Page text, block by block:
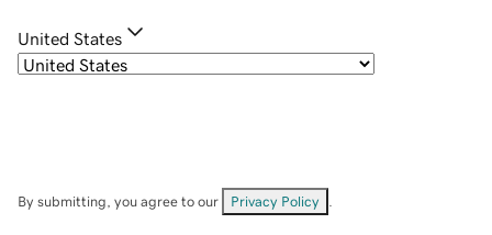
United States
By submitting, you agree to our Privacy Policy